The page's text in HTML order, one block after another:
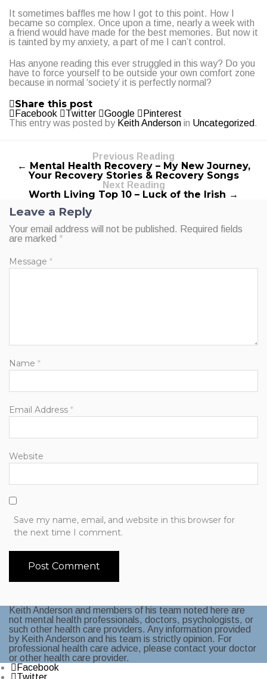
It sometimes baffles me how I got to this point. How I
became so complex. Once upon a time, nearly a week with
a friend would have made for the best memories. But now it
is tainted by my anxiety, a part of me I can’t control.
Has anyone reading this ever struggled in this way? Do you
have to force yourself to be outside your own comfort zone
because in normal ‘society’ it is perfectly normal?
Share this post
Facebook Twitter Google
Pinterest
This entry was posted by Keith Anderson in Uncategorized.
Previous Reading
← Mental Health Recovery – My New Journey,
Your Recovery Stories & Recovery Songs
Next Reading
Worth Living Top 10 – Luck of the Irish →
Leave a Reply
Your email address will not be published. Required fields
are marked *
Message *
Name *
Email Address *
Website
Save my name, email, and website in this browser for
the next time I comment.
Keith Anderson and members of his team noted here are
not mental health professionals, doctors, psychologists, or
such other health care providers. Any information provided
by Keith Anderson and his team is strictly opinion. For
professional health care advice, please contact your doctor
or other health care provider.
Facebook
Twitter